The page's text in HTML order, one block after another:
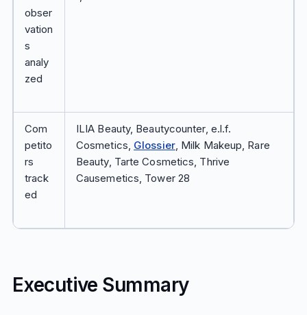
obser
vation
s
analy
zed
Com
petito
rs
track
ed
ILIA Beauty, Beautycounter, e.l.f.
Cosmetics, Glossier, Milk Makeup, Rare
Beauty, Tarte Cosmetics, Thrive
Causemetics, Tower 28
Executive Summary